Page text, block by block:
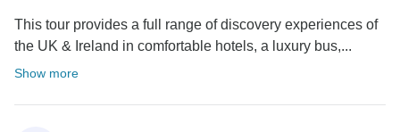
This tour provides a full range of discovery experiences of
the UK & Ireland in comfortable hotels, a luxury bus,...
Show more